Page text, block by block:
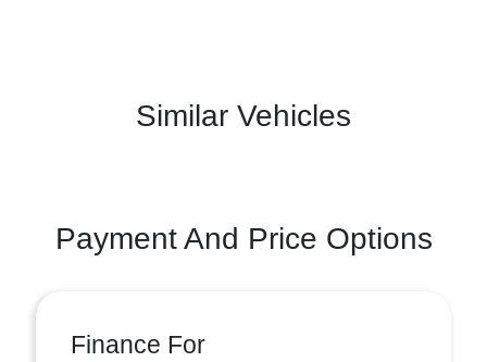
Similar Vehicles
Payment And Price Options
Finance For